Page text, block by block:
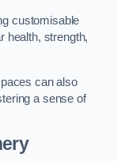
customisable
health, strength,
can also
a sense of